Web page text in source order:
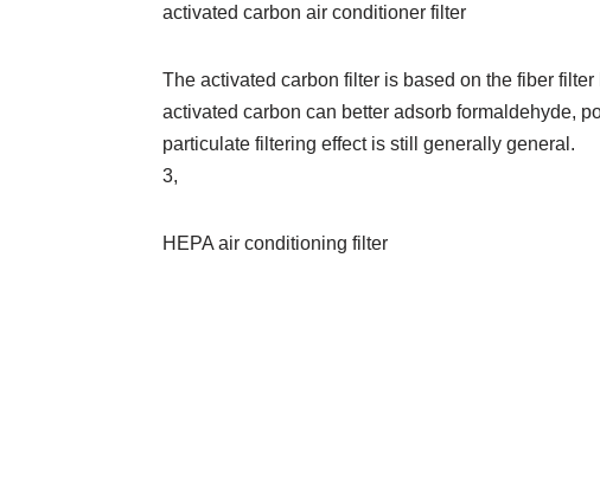
activated carbon air conditioner filter
The activated carbon filter is based on the fiber
activated carbon can better adsorb formaldehyde,
particulate filtering effect is still generally general.
3,
HEPA air conditioning filter